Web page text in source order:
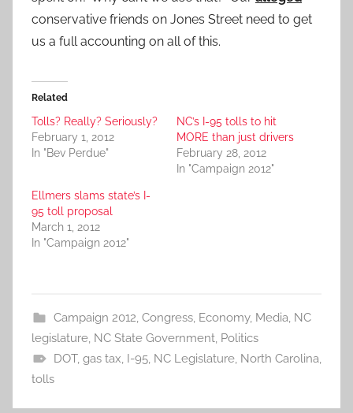
conservative friends on Jones Street need to get
us a full accounting on all of this.
Related
Tolls? Really? Seriously?
February 1, 2012
In "Bev Perdue"
NC’s I-95 tolls to hit
MORE than just drivers
February 28, 2012
In "Campaign 2012"
Ellmers slams state’s I-
95 toll proposal
March 1, 2012
In "Campaign 2012"
Campaign 2012, Congress, Economy, Media, NC
legislature, NC State Government, Politics
DOT, gas tax, I-95, NC Legislature, North Carolina,
tolls